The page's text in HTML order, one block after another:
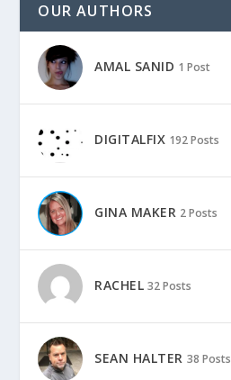
OUR AUTHORS
AMAL SANID 1 Post
DIGITALFIX 192 Posts
GINA MAKER 2 Posts
RACHEL 32 Posts
SEAN HALTER 38 Posts